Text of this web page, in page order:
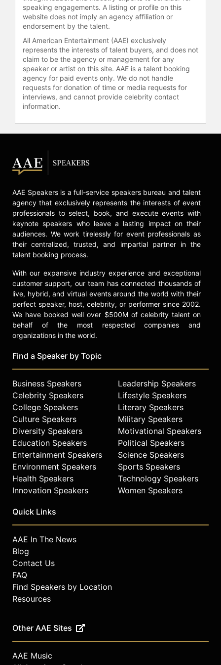
St. Mary’s University in Nova Scotia,
Canada, underscoring his solid
foundation in business and
commerce.
Contact a speaker booking agent to
check availability on James
Curleigh and other top speakers
and celebrities.
speaking engagements. A listing or profile on this
website does not imply an agency affiliation or
endorsement by the talent.
All American Entertainment (AAE) exclusively
represents the interests of talent buyers, and does not
claim to be the agency or management for any
speaker or artist on this site. AAE is a talent booking
agency for paid events only. We do not handle
requests for donation of time or media requests for
interviews, and cannot provide celebrity contact
information.
AAE Speakers is a full-service speakers bureau and talent
agency that exclusively represents the interests of event
professionals to select, book, and execute events with
keynote speakers who leave a lasting impact on their
audiences. We work tirelessly for event professionals as
their centralized, trusted, and impartial partner in the
talent booking process.
With our expansive industry experience and exceptional
customer support, our team has connected thousands of
live, hybrid, and virtual events around the world with their
perfect speaker, host, celebrity, or performer since 2002.
We have booked well over $500M of celebrity talent on
behalf of the most respected companies and
organizations in the world.
Find a Speaker by Topic
Business Speakers
Celebrity Speakers
College Speakers
Culture Speakers
Diversity Speakers
Education Speakers
Entertainment Speakers
Environment Speakers
Health Speakers
Innovation Speakers
Leadership Speakers
Lifestyle Speakers
Literary Speakers
Military Speakers
Motivational Speakers
Political Speakers
Science Speakers
Sports Speakers
Technology Speakers
Women Speakers
Quick Links
AAE In The News
Blog
Contact Us
FAQ
Find Speakers by Location
Resources
Other AAE Sites
AAE Music